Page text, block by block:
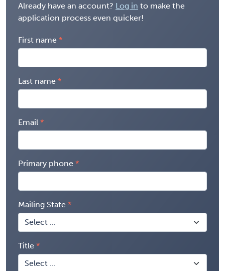
Already have an account? Log in to make the
application process even quicker!
First name
Last name
Email
Primary phone
Mailing State
Title